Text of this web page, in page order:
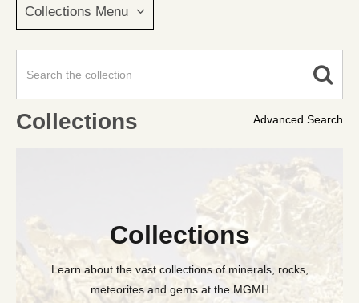
Collections Menu
Advanced Search
Collections
Collections
Learn about the vast collections of minerals, rocks,
meteorites and gems at the MGMH